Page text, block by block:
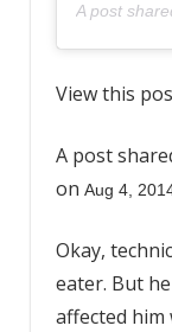
A post
View this
A post
on Aug 4,
Okay,
eater. But
affected him